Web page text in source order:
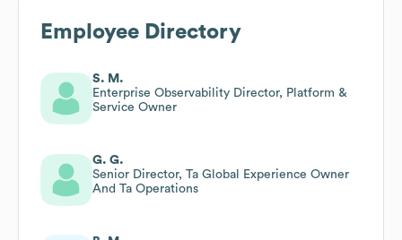
Employee Directory
S. M.
Enterprise Observability Director, Platform &
Service Owner
G. G.
Senior Director, Ta Global Experience Owner
And Ta Operations